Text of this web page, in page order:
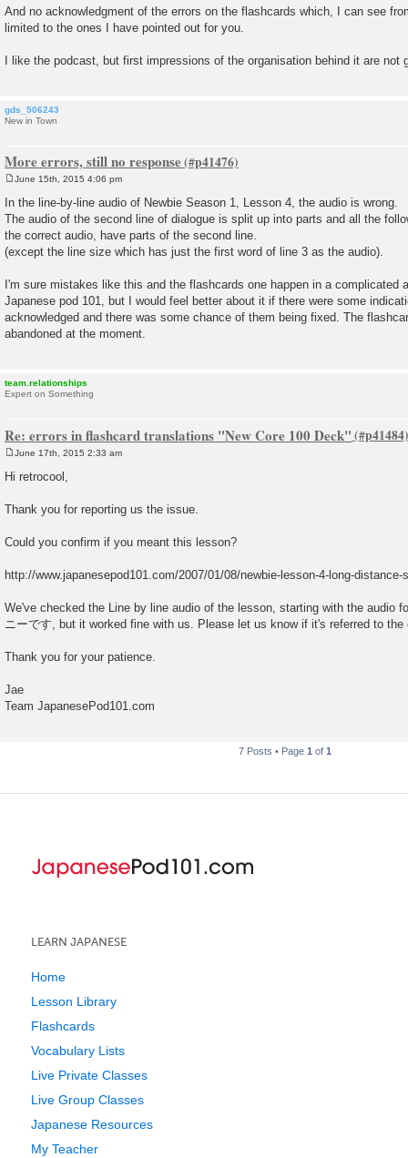
And no acknowledgment of the errors on the flashcards which, I can see
limited to the ones I have pointed out for you.
I like the podcast, but first impressions of the organisation behind it are not
gds_506243
New in Town
More errors, still no response
o
t
June 15th, 2015 4:06 pm
In the line-by-line audio of Newbie Season 1, Lesson 4, the audio is wrong.
The audio of the second line of dialogue is split up into parts and all the
the correct audio, have parts of the second line.
(except the line size which has just the first word of line 3 as the audio).
I'm sure mistakes like this and the flashcards one happen in a complicated
Japanese pod 101, but I would feel better about it if there were some
acknowledged and there was some chance of them being fixed. The
abandoned at the moment.
team.relationships
Expert on Something
Re: errors in flashcard translations "New Core 100 Deck"
June 17th, 2015 2:33 am
Hi retrocool,
Thank you for reporting us the issue.
Could you confirm if you meant this lesson?
http://www.japanesepod101.com/2007/01/08/newbie-lesson-4-long-distance-
We've checked the Line by line audio of the lesson, starting with the audio
ニーです, but it worked fine with us. Please let us know if it's referred to the
Thank you for your patience.
Jae
Team JapanesePod101.com
7 Posts • Page 1 of 1
LEARN JAPANESE
Home
Lesson Library
Flashcards
Vocabulary Lists
Live Private Classes
Live Group Classes
Japanese Resources
My Teacher